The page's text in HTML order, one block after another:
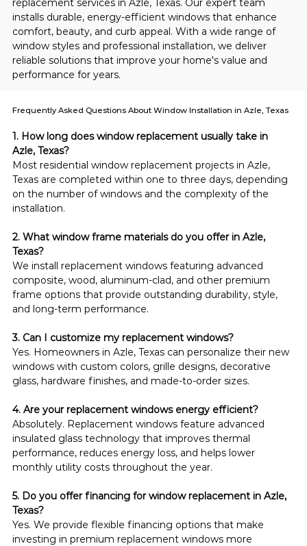
replacement services in Azle, Texas. Our expert team
installs durable, energy-efficient windows that enhance
comfort, beauty, and curb appeal. With a wide range of
window styles and professional installation, we deliver
reliable solutions that improve your home's value and
performance for years.
1. How long does window replacement usually take in
Azle, Texas?
Most residential window replacement projects in Azle,
Texas are completed within one to three days, depending
on the number of windows and the complexity of the
installation.
2. What window frame materials do you offer in Azle,
Texas?
We install replacement windows featuring advanced
composite, wood, aluminum-clad, and other premium
frame options that provide outstanding durability, style,
and long-term performance.
3. Can I customize my replacement windows?
Yes. Homeowners in Azle, Texas can personalize their new
windows with custom colors, grille designs, decorative
glass, hardware finishes, and made-to-order sizes.
4. Are your replacement windows energy efficient?
Absolutely. Replacement windows feature advanced
insulated glass technology that improves thermal
performance, reduces energy loss, and helps lower
monthly utility costs throughout the year.
5. Do you offer financing for window replacement in Azle,
Texas?
Yes. We provide flexible financing options that make
investing in premium replacement windows more
Frequently Asked Questions About Window Installation in Azle, Texas